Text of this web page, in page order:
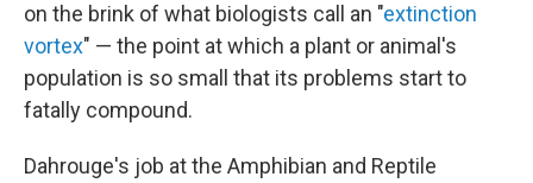
on the brink of what biologists call an "extinction
vortex" — the point at which a plant or animal's
population is so small that its problems start to
fatally compound.
Dahrouge's job at the Amphibian and Reptile